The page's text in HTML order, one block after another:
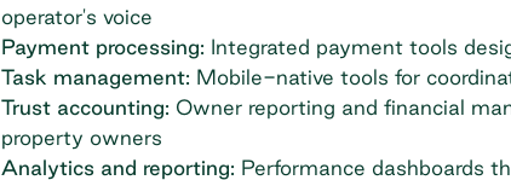
operator's voice
Payment processing: Integrated payment tools
Task management: Mobile-native tools for
Trust accounting: Owner reporting and financial
property owners
Analytics and reporting: Performance dashboards